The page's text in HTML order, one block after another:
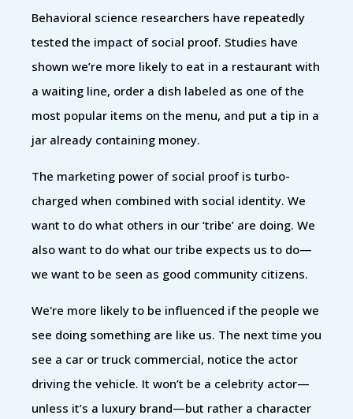
Behavioral science researchers have repeatedly
tested the impact of social proof. Studies have
shown we’re more likely to eat in a restaurant with
a waiting line, order a dish labeled as one of the
most popular items on the menu, and put a tip in a
jar already containing money.
The marketing power of social proof is turbo-
charged when combined with social identity. We
want to do what others in our ‘tribe’ are doing. We
also want to do what our tribe expects us to do—
we want to be seen as good community citizens.
We're more likely to be influenced if the people we
see doing something are like us. The next time you
see a car or truck commercial, notice the actor
driving the vehicle. It won’t be a celebrity actor—
unless it’s a luxury brand—but rather a character